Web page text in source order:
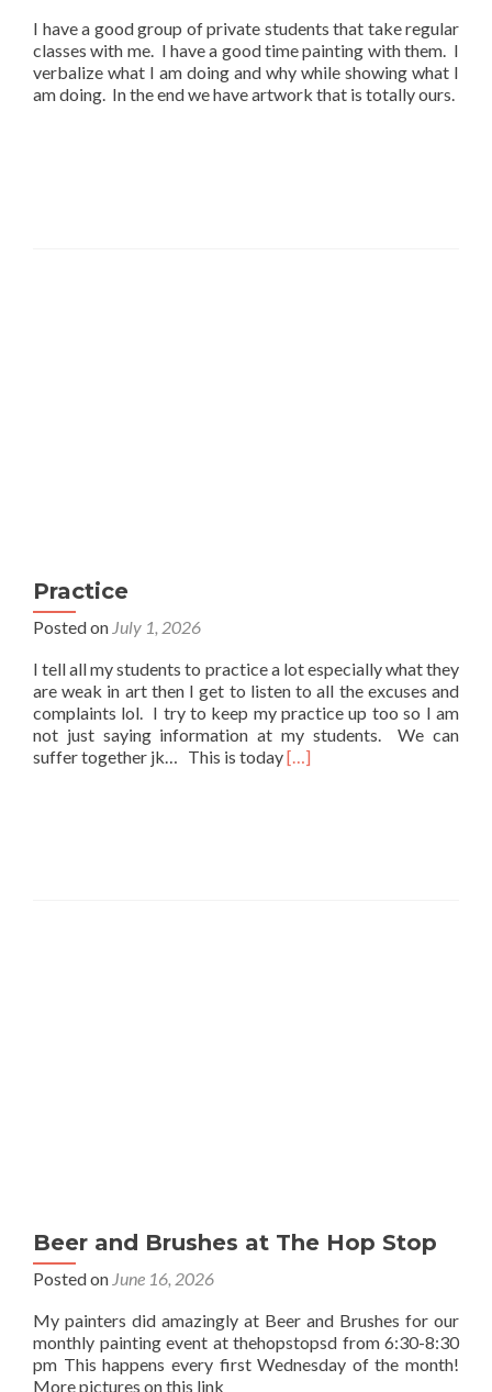
I have a good group of private students that take regular
classes with me. I have a good time painting with them. I
verbalize what I am doing and why while showing what I
am doing. In the end we have artwork that is totally ours.
Practice
Posted on July 1, 2026
I tell all my students to practice a lot especially what they
are weak in art then I get to listen to all the excuses and
complaints lol. I try to keep my practice up too so I am
not just saying information at my students. We can
suffer together jk… This is todayRead
[…]
Beer and Brushes at The Hop Stop
Posted on June 16, 2026
My painters did amazingly at Beer and Brushes for our
monthly painting event at thehopstopsd from 6:30-8:30
pm This happens every first Wednesday of the month!
More pictures on this link